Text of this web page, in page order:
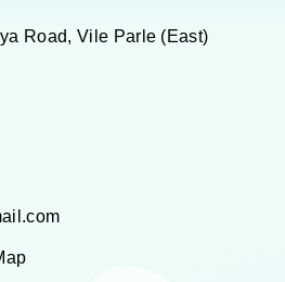
Road, Vile Parle (East)